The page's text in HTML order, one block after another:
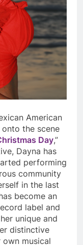
American
the scene
Day,”
Dayna has
performing
community
in the last
become an
label and
unique and
distinctive
own musical